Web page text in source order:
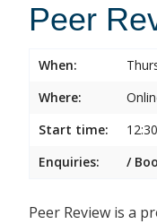
Peer
When:
Where:
Start time:
12:30
Enquiries:
/
Peer Review is a